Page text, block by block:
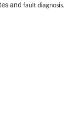
and fault diagnosis.